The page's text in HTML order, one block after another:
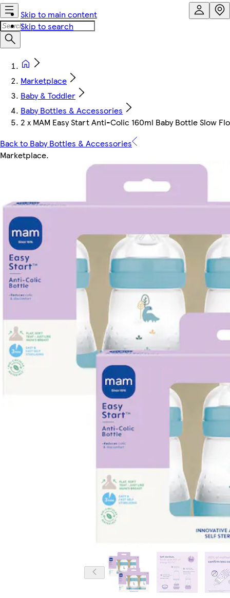
Skip to main content
Skip to search
Marketplace
Baby & Toddler
Baby Bottles & Accessories
2 x MAM Easy Start Anti-Colic 160ml Baby Bottle Slow
Back to Baby Bottles & Accessories
Marketplace.